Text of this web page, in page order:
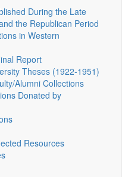
During the Late
the Republican Period
in Western
Report
Theses (1922‑1951)
Alumni Collections
Donated by
Resources